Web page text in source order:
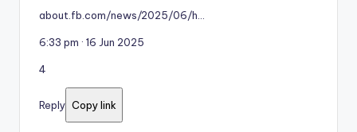
about.fb.com/news/2025/06/h…
6:33 pm · 16 Jun 2025
4
Reply Copy link